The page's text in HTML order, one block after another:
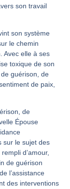
son travail
son système
le chemin
Avec elle à ses
toxique de son
guérison, de
de paix,
de
Épouse
sur le sujet des
d’amour,
de guérison
l’assistance
des interventions